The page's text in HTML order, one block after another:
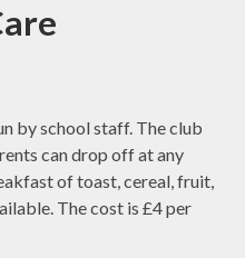
by school staff. The club
can drop off at any
of toast, cereal, fruit,
The cost is £4 per